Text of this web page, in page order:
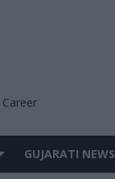
Career
GUJARATI NEWS